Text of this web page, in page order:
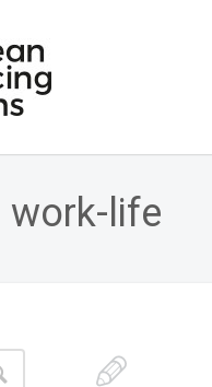
work-life